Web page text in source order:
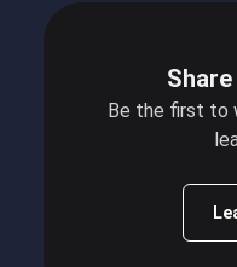
Be the first to